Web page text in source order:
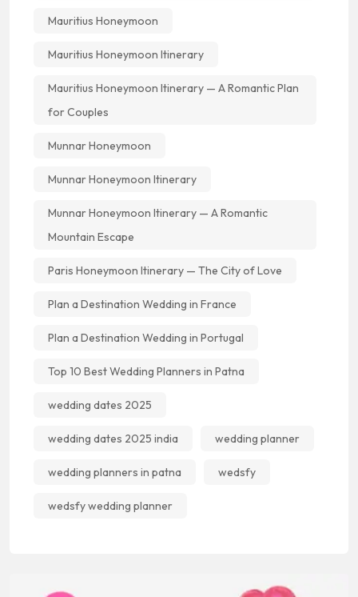
Mauritius Honeymoon
Mauritius Honeymoon Itinerary
Mauritius Honeymoon Itinerary — A Romantic Plan
for Couples
Munnar Honeymoon
Munnar Honeymoon Itinerary
Munnar Honeymoon Itinerary — A Romantic
Mountain Escape
Paris Honeymoon Itinerary — The City of Love
Plan a Destination Wedding in France
Plan a Destination Wedding in Portugal
Top 10 Best Wedding Planners in Patna
wedding dates 2025
wedding dates 2025 india wedding planner
wedding planners in patna wedsfy
wedsfy wedding planner